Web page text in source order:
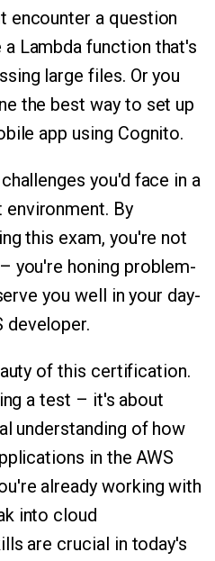
encounter a question
Lambda function that's
large files. Or you
the best way to set up
app using Cognito.
you'd face in a
environment. By
this exam, you're not
you're honing problem-
you well in your day-
developer.
of this certification.
a test – it's about
understanding of how
in the AWS
already working with
into cloud
are crucial in today's